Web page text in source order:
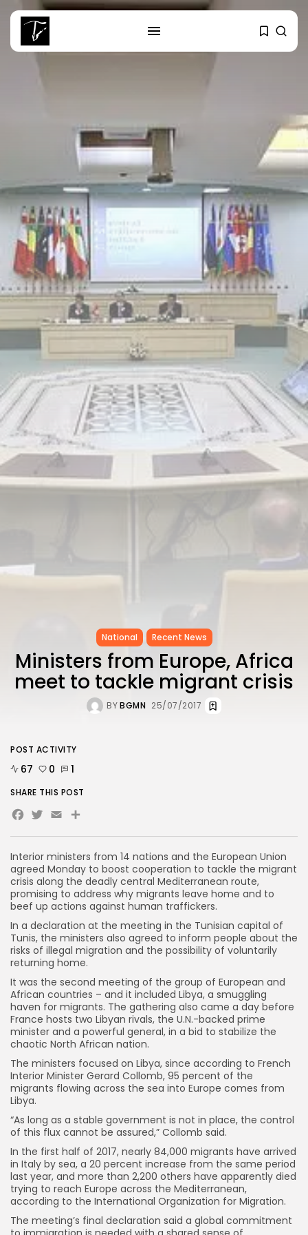
RECENT POSTS
Culture
RED SEA FILM FOUNDATION
CELEBRATES SEVEN...
business
Tunisia’s 2027 Budget Blueprint:
Comprehensive Push...
business
Tunisia’s Inflation Eases to 5.1%
as...
TRENDING CATEGORIES
Recent News
4832 Articles
business
2018 Articles
National
1413 Articles
Culture and Media
645 Articles
voices
National Recent News
Ministers from Europe, Africa
meet to tackle migrant crisis
BYBGMN 25/07/2017
Interior ministers from 14 nations and the European Union
agreed Monday to boost cooperation to tackle the migrant
crisis along the deadly central Mediterranean route,
promising to address why migrants leave home and to
beef up actions against human traffickers.
In a declaration at the meeting in the Tunisian capital of
Tunis, the ministers also agreed to inform people about the
risks of illegal migration and the possibility of voluntarily
returning home.
It was the second meeting of the group of European and
African countries – and it included Libya, a smuggling
haven for migrants. The gathering also came a day before
France hosts two Libyan rivals, the U.N.-backed prime
minister and a powerful general, in a bid to stabilize the
chaotic North African nation.
The ministers focused on Libya, since according to French
Interior Minister Gerard Collomb, 95 percent of the
migrants flowing across the sea into Europe comes from
Libya.
“As long as a stable government is not in place, the control
of this flux cannot be assured,” Collomb said.
In the first half of 2017, nearly 84,000 migrants have arrived
in Italy by sea, a 20 percent increase from the same period
last year, and more than 2,200 others have apparently died
trying to reach Europe across the Mediterranean,
according to the International Organization for Migration.
The meeting’s final declaration said a global commitment
POST ACTIVITY
67 0 1
SHARE THIS POST
Facebook
Twitter
EmailShare